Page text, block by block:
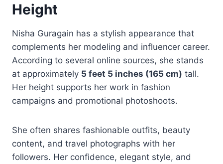
Height
Nisha Guragain has a stylish appearance that
complements her modeling and influencer career.
According to several online sources, she stands
at approximately 5 feet 5 inches (165 cm) tall.
Her height supports her work in fashion
campaigns and promotional photoshoots.
She often shares fashionable outfits, beauty
content, and travel photographs with her
followers. Her confidence, elegant style, and